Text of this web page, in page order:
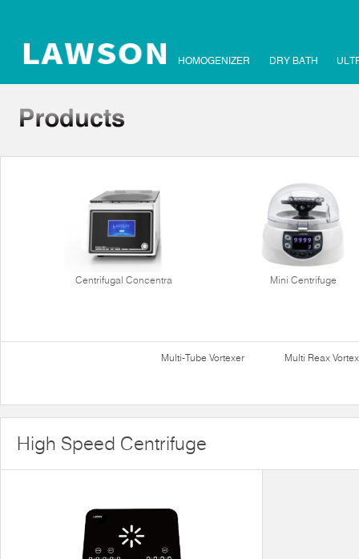
HOMOGENIZER DRY BATH
Centrifugal Concentra Mini Centrifuge
Multi-Tube Vortexer Multi Reax
High Speed Centrifuge